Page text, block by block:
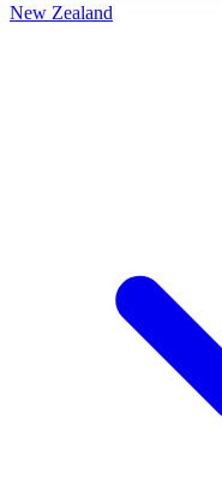
New Zealand